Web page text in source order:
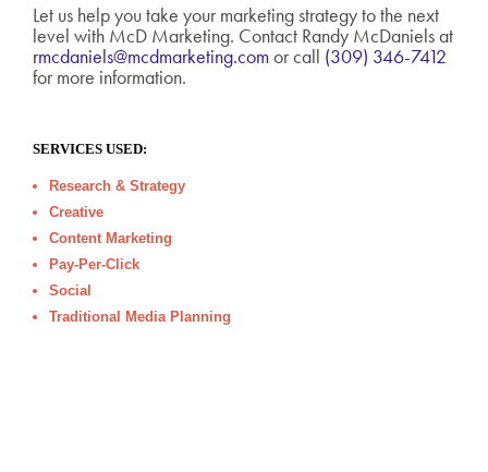
Let us help you take your marketing strategy to the next
level with McD Marketing. Contact Randy McDaniels at
rmcdaniels@mcdmarketing.com or call (309) 346-7412
for more information.
SERVICES USED:
Research & Strategy
Creative
Content Marketing
Pay-Per-Click
Social
Traditional Media Planning